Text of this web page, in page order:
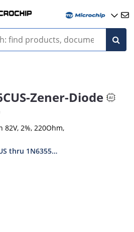
Zener-Diode
82V, 2%, 220Ohm,
thru 1N6355DUS